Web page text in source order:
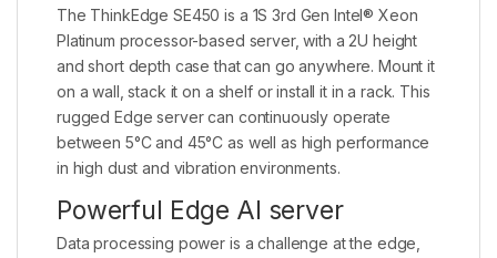
The ThinkEdge SE450 is a 1S 3rd Gen Intel® Xeon
Platinum processor-based server, with a 2U height
and short depth case that can go anywhere. Mount it
on a wall, stack it on a shelf or install it in a rack. This
rugged Edge server can continuously operate
between 5°C and 45°C as well as high performance
in high dust and vibration environments.
Powerful Edge AI server
Data processing power is a challenge at the edge,